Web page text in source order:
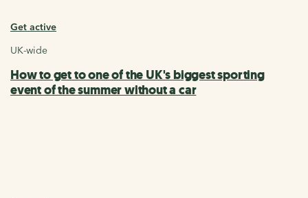
Get active
UK-wide
How to get to one of the UK's biggest sporting
event of the summer without a car